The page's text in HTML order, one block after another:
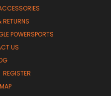
RETURNS
POWERSPORTS
US
REGISTER